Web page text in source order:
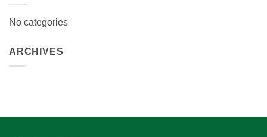
No categories
ARCHIVES